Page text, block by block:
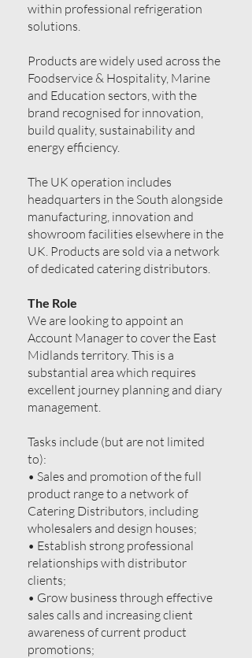
within professional refrigeration
solutions.
Products are widely used across the
Foodservice & Hospitality, Marine
and Education sectors, with the
brand recognised for innovation,
build quality, sustainability and
energy efficiency.
The UK operation includes
headquarters in the South alongside
manufacturing, innovation and
showroom facilities elsewhere in the
UK. Products are sold via a network
of dedicated catering distributors.
The Role
We are looking to appoint an
Account Manager to cover the East
Midlands territory. This is a
substantial area which requires
excellent journey planning and diary
management.
Tasks include (but are not limited
to):
• Sales and promotion of the full
product range to a network of
Catering Distributors, including
wholesalers and design houses;
• Establish strong professional
relationships with distributor
clients;
• Grow business through effective
sales calls and increasing client
awareness of current product
promotions;